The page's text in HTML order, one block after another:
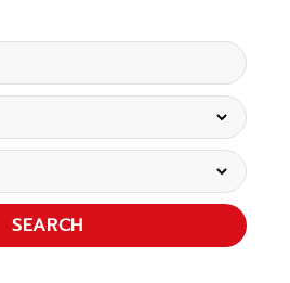
SEARCH